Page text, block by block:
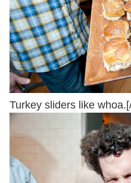
Turkey sliders like